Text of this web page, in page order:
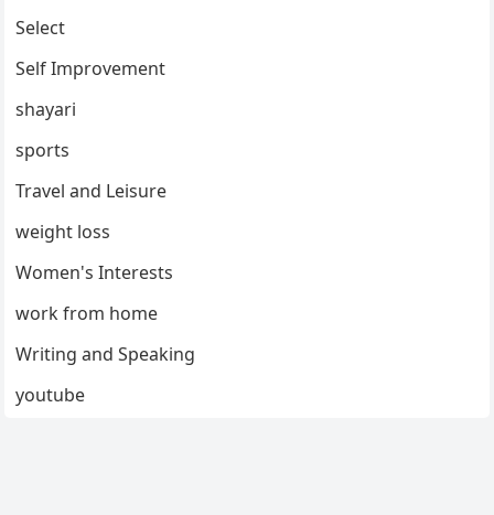
Select
Self Improvement
shayari
sports
Travel and Leisure
weight loss
Women's Interests
work from home
Writing and Speaking
youtube